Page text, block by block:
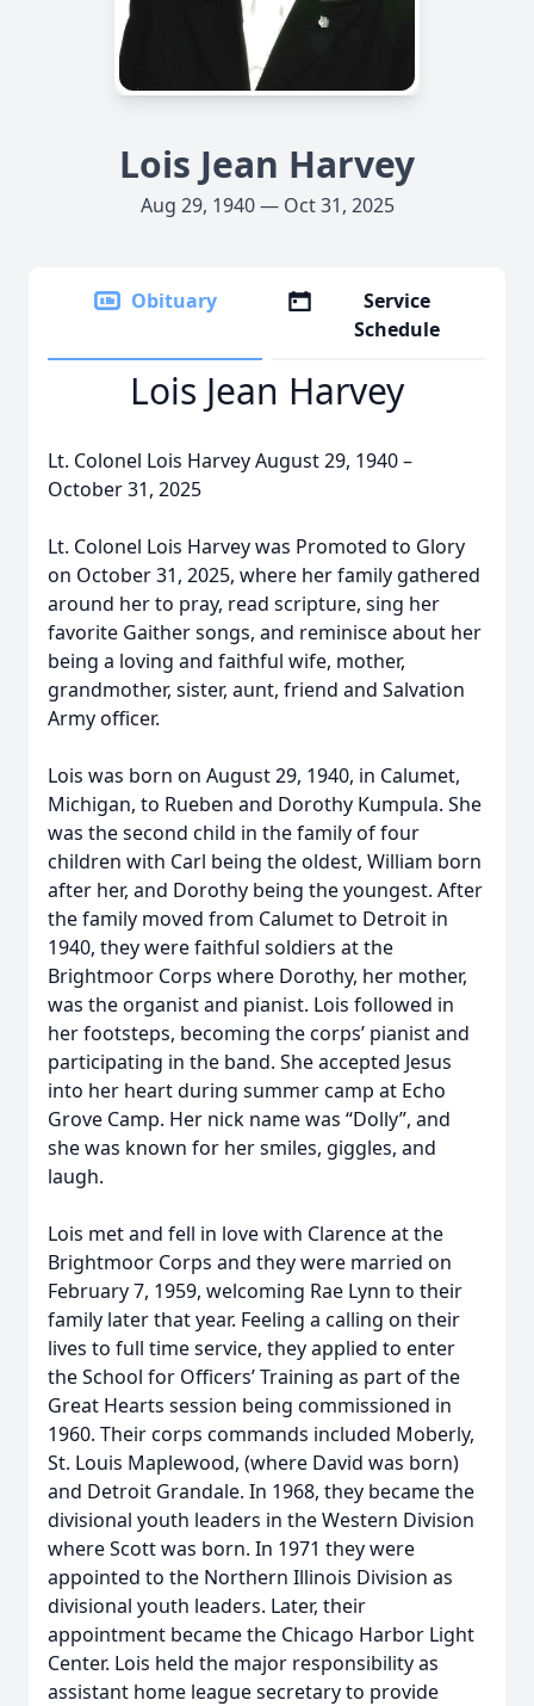
Lois Jean Harvey
Aug 29, 1940 — Oct 31, 2025
Obituary
Service
Schedule
Lois Jean Harvey
Lt. Colonel Lois Harvey August 29, 1940 –
October 31, 2025
Lt. Colonel Lois Harvey was Promoted to Glory
on October 31, 2025, where her family gathered
around her to pray, read scripture, sing her
favorite Gaither songs, and reminisce about her
being a loving and faithful wife, mother,
grandmother, sister, aunt, friend and Salvation
Army officer.
Lois was born on August 29, 1940, in Calumet,
Michigan, to Rueben and Dorothy Kumpula. She
was the second child in the family of four
children with Carl being the oldest, William born
after her, and Dorothy being the youngest. After
the family moved from Calumet to Detroit in
1940, they were faithful soldiers at the
Brightmoor Corps where Dorothy, her mother,
was the organist and pianist. Lois followed in
her footsteps, becoming the corps’ pianist and
participating in the band. She accepted Jesus
into her heart during summer camp at Echo
Grove Camp. Her nick name was “Dolly”, and
she was known for her smiles, giggles, and
laugh.
Lois met and fell in love with Clarence at the
Brightmoor Corps and they were married on
February 7, 1959, welcoming Rae Lynn to their
family later that year. Feeling a calling on their
lives to full time service, they applied to enter
the School for Officers’ Training as part of the
Great Hearts session being commissioned in
1960. Their corps commands included Moberly,
St. Louis Maplewood, (where David was born)
and Detroit Grandale. In 1968, they became the
divisional youth leaders in the Western Division
where Scott was born. In 1971 they were
appointed to the Northern Illinois Division as
divisional youth leaders. Later, their
appointment became the Chicago Harbor Light
Center. Lois held the major responsibility as
assistant home league secretary to provide